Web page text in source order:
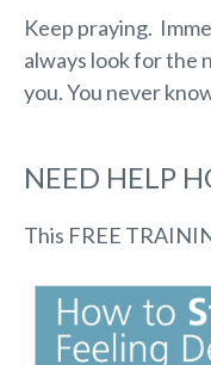
Keep praying.
always look for the
you. You never
NEED HELP
This FREE